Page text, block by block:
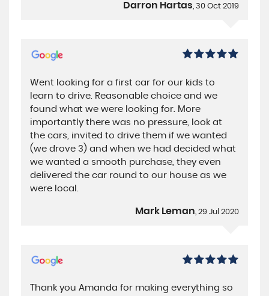
Darron Hartas, 30 Oct 2019
Went looking for a first car for our kids to
learn to drive. Reasonable choice and we
found what we were looking for. More
importantly there was no pressure, look at
the cars, invited to drive them if we wanted
(we drove 3) and when we had decided what
we wanted a smooth purchase, they even
delivered the car round to our house as we
were local.
Mark Leman, 29 Jul 2020
Thank you Amanda for making everything so